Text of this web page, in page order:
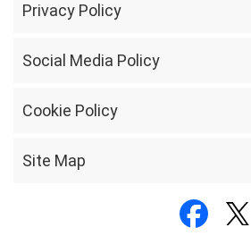
Privacy Policy
Social Media Policy
Cookie Policy
Site Map